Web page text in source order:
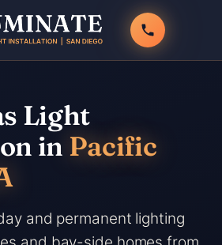
Light
in Pacific
and permanent lighting